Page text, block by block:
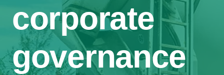
corporate
governance